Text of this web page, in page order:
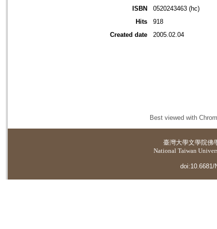
ISBN
0520243463 (hc)
Hits
918
Created date
2005.02.04
Best viewed with
臺灣大學文學院佛
National Taiwan
doi:10.6681/